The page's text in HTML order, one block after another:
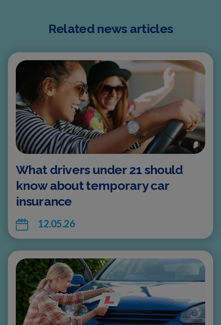
Related news articles
What drivers under 21 should
know about temporary car
insurance
12.05.26